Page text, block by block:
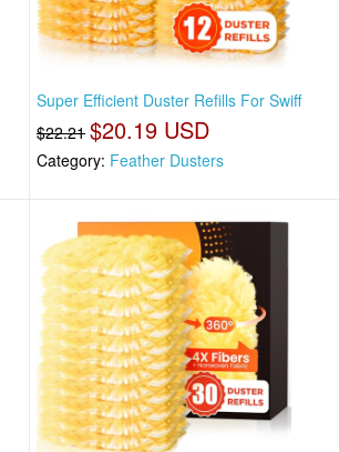
Super Efficient Duster Refills For Swiff
$22.21 $20.19 USD
Category: Feather Dusters